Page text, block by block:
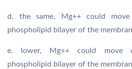
d. the same, Mg++ could
phospholipid bilayer of the
e. lower, Mg++ could move
phospholipid bilayer of the